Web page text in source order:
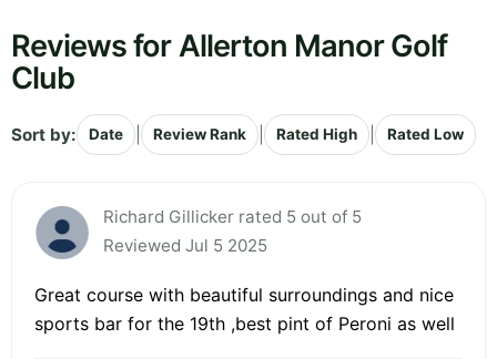
Reviews for Allerton Manor Golf
Club
Sort by: Date Review Rank Rated High Rated Low
Richard Gillicker rated 5 out of 5
Reviewed Jul 5 2025
Great course with beautiful surroundings and nice
sports bar for the 19th ,best pint of Peroni as well